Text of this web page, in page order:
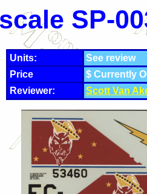
SP-
Units:
See review
Price
$ Currently
Reviewer:
Scott Van